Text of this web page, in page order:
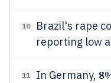
10 Brazil's rape
reporting low
11 In Germany,